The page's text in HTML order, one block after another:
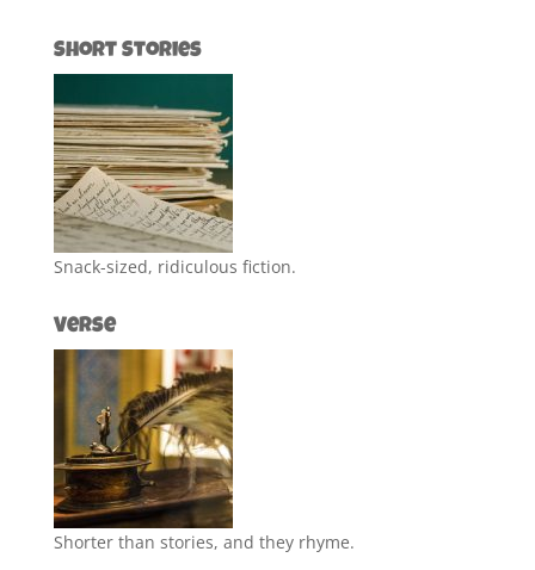
Short Stories
Snack-sized, ridiculous fiction.
Verse
Shorter than stories, and they rhyme.